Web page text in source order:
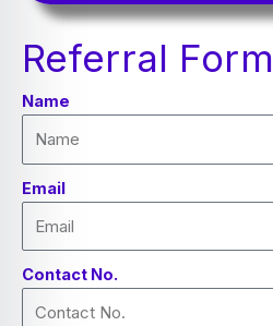
Referral Form
Name
Email
Contact No.